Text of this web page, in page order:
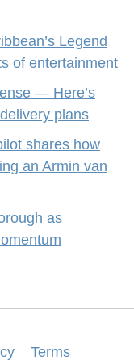
Legend
of entertainment
— Here’s
plans
shares how
an Armin van
as
Terms